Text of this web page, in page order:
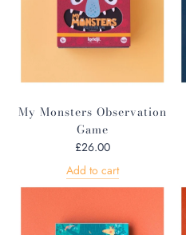
My Monsters Observation
Game
£26.00
Add to cart